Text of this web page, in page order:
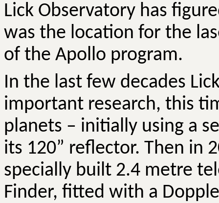
Lick Observatory has
was the location for the
of the Apollo program.
In the last few decades
important research, this
planets – initially using a
its 120” reflector. Then in
specially built 2.4 metre
Finder, fitted with a